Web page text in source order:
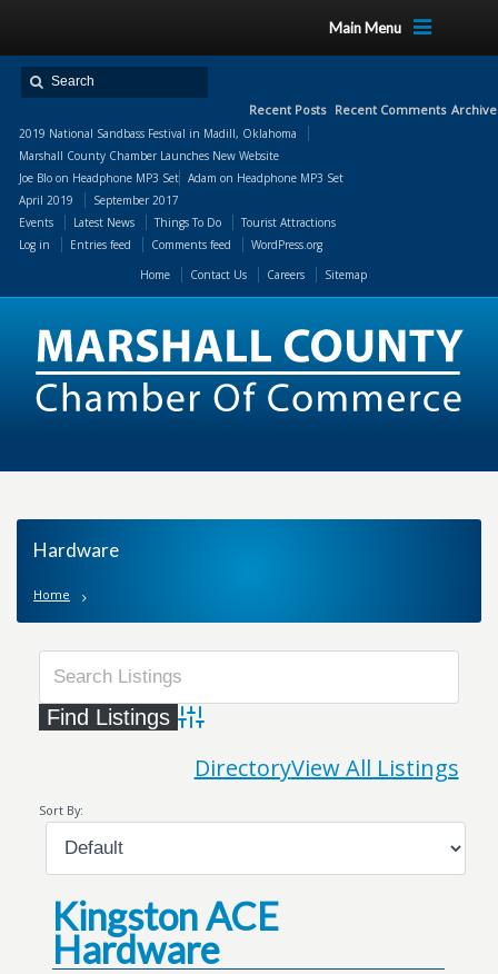
Main Menu
Recent Posts
2019 National Sandbass Festival in Madill, Oklahoma
Marshall County Chamber Launches New Website
Recent Comments
Joe Blo on Headphone MP3 Set Adam on Headphone MP3 Set
April 2019
September 2017
Events
Latest News Things To Do
Tourist Attractions
Log in
Entries feed Comments feed
WordPress.org
Home
Contact Us Careers Sitemap
Hardware
Home
Advanced Search
DirectoryView All Listings
Sort By:
Kingston ACE
Hardware